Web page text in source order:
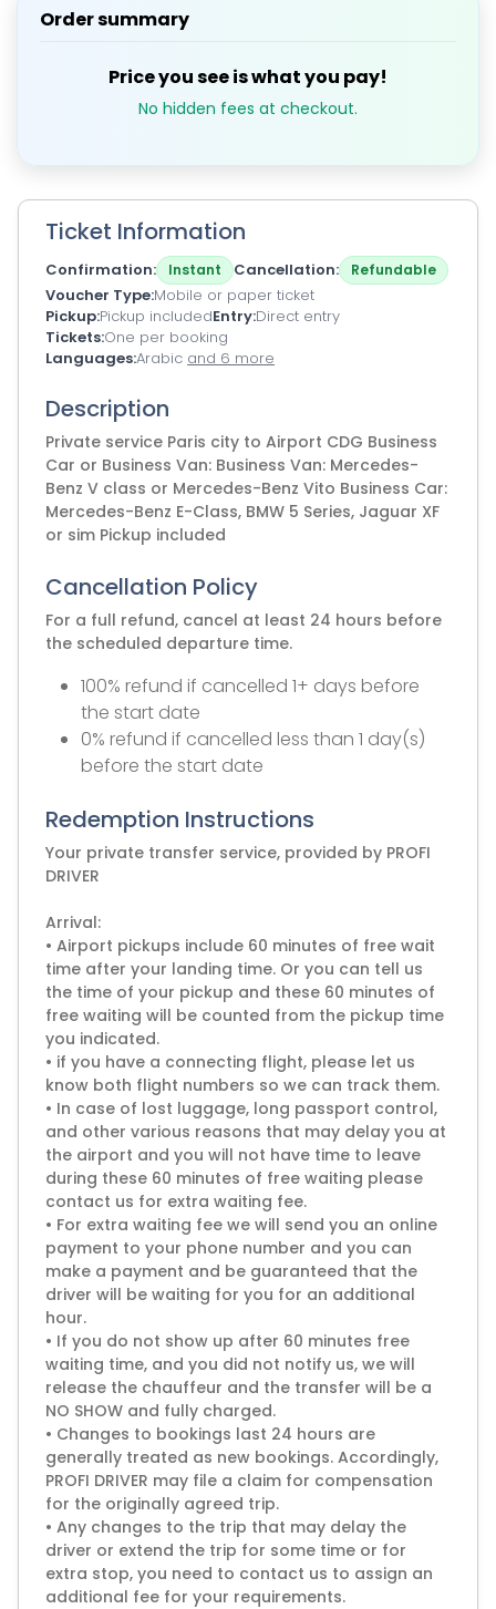
Order summary
Price you see is what you pay!
No hidden fees at checkout.
Ticket Information
Confirmation Instant Cancellation Refundable
Voucher Type Mobile or paper ticket
Pickup Pickup includedEntry Direct entry
Tickets One per booking
LanguagesArabic and 6 more
Description
Private service Paris city to Airport CDG Business
Car or Business Van: Business Van: Mercedes-
Benz V class or Mercedes-Benz Vito Business Car:
Mercedes-Benz E-Class, BMW 5 Series, Jaguar XF
or sim Pickup included
Cancellation Policy
For a full refund, cancel at least 24 hours before
the scheduled departure time.
100% refund if cancelled 1+ days before
the start date
0% refund if cancelled less than 1 day(s)
before the start date
Redemption Instructions
Your private transfer service, provided by PROFI
DRIVER
Arrival:
• Airport pickups include 60 minutes of free wait
time after your landing time. Or you can tell us
the time of your pickup and these 60 minutes of
free waiting will be counted from the pickup time
you indicated.
• if you have a connecting flight, please let us
know both flight numbers so we can track them.
• In case of lost luggage, long passport control,
and other various reasons that may delay you at
the airport and you will not have time to leave
during these 60 minutes of free waiting please
contact us for extra waiting fee.
• For extra waiting fee we will send you an online
payment to your phone number and you can
make a payment and be guaranteed that the
driver will be waiting for you for an additional
hour.
• If you do not show up after 60 minutes free
waiting time, and you did not notify us, we will
release the chauffeur and the transfer will be a
NO SHOW and fully charged.
• Changes to bookings last 24 hours are
generally treated as new bookings. Accordingly,
PROFI DRIVER may file a claim for compensation
for the originally agreed trip.
• Any changes to the trip that may delay the
driver or extend the trip for some time or for
extra stop, you need to contact us to assign an
additional fee for your requirements.